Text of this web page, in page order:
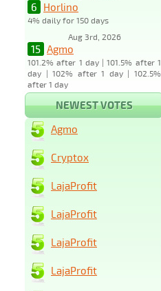
6 Horlino
4% daily for 150 days
Aug 3rd, 2026
15 Agmo
101.2% after 1 day | 101.5% after 1
day | 102% after 1 day | 102.5%
after 1 day
NEWEST VOTES
Agmo
Cryptox
LajaProfit
LajaProfit
LajaProfit
LajaProfit